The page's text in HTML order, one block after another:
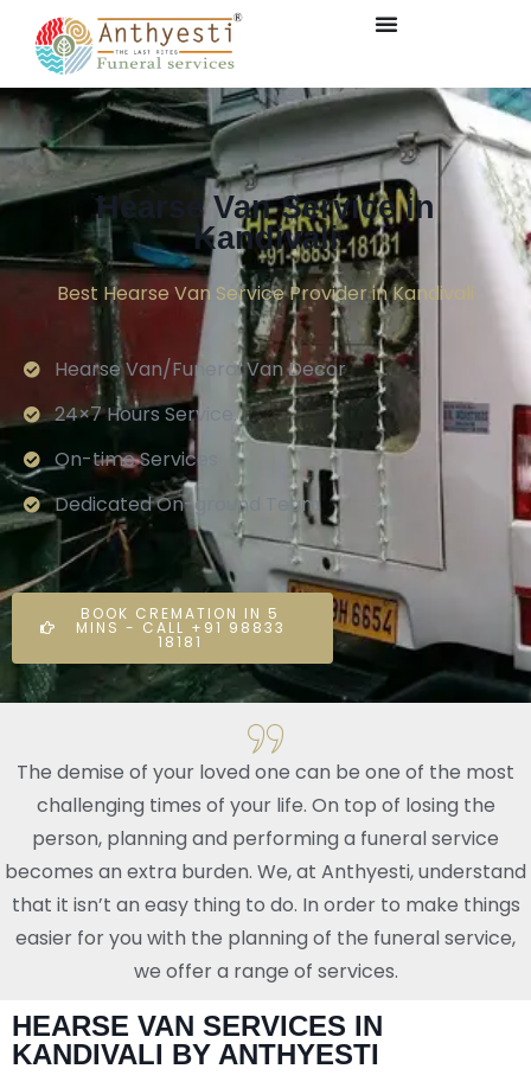
Hearse Van Service in
Kandivali
Best Hearse Van Service Provider in Kandivali
Hearse Van/Funeral Van Decor
24×7 Hours Service.
On-time Services
Dedicated On-ground Team
BOOK CREMATION IN 5
MINS - CALL +91 98833
18181
The demise of your loved one can be one of the most
challenging times of your life. On top of losing the
person, planning and performing a funeral service
becomes an extra burden. We, at Anthyesti, understand
that it isn’t an easy thing to do. In order to make things
easier for you with the planning of the funeral service,
we offer a range of services.
HEARSE VAN SERVICES IN
KANDIVALI BY ANTHYESTI